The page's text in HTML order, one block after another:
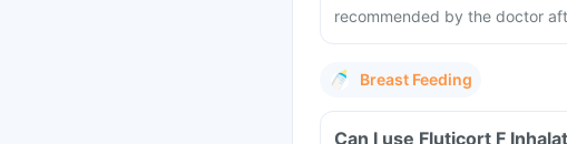
recommended by the doctor
Breast Feeding
Can I use Fluticort F